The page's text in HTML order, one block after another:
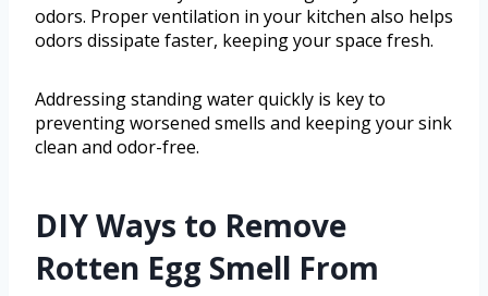
odors. Proper ventilation in your kitchen also helps
odors dissipate faster, keeping your space fresh.
Addressing standing water quickly is key to
preventing worsened smells and keeping your sink
clean and odor-free.
DIY Ways to Remove
Rotten Egg Smell From